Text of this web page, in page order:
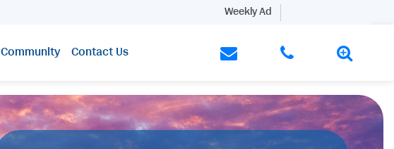
Weekly Ad
Community Contact Us